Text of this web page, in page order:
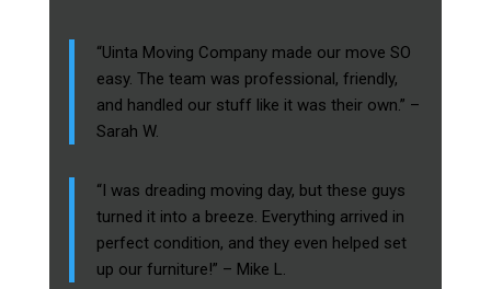
“Uinta Moving Company made our move SO
easy. The team was professional, friendly,
and handled our stuff like it was their own.” –
Sarah W.
“I was dreading moving day, but these guys
turned it into a breeze. Everything arrived in
perfect condition, and they even helped set
up our furniture!” – Mike L.